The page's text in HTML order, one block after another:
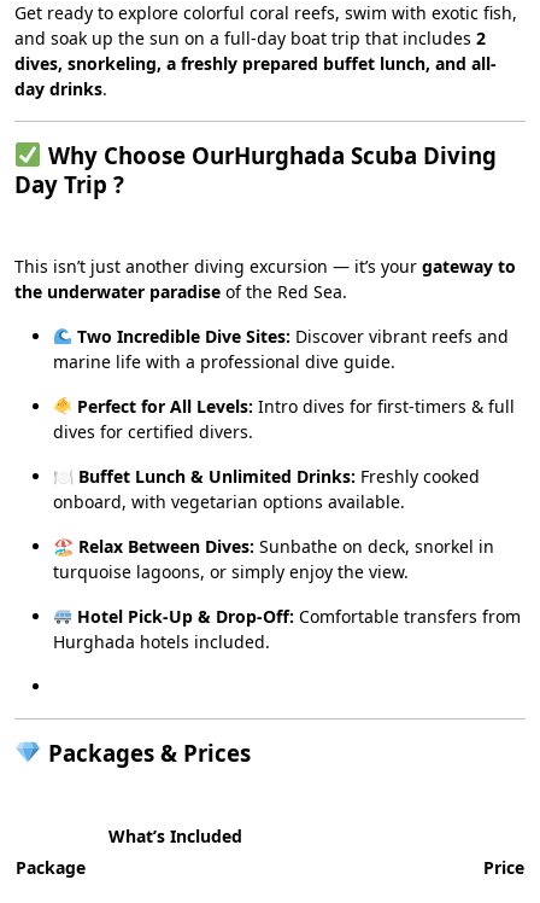
Get ready to explore colorful coral reefs, swim with exotic fish,
and soak up the sun on a full-day boat trip that includes 2
dives, snorkeling, a freshly prepared buffet lunch, and all-
day drinks.
Why Choose OurHurghada Scuba Diving
Day Trip ?
This isn’t just another diving excursion — it’s your gateway to
the underwater paradise of the Red Sea.
Two Incredible Dive Sites: Discover vibrant reefs and
marine life with a professional dive guide.
Perfect for All Levels: Intro dives for first-timers & full
dives for certified divers.
🍽 Buffet Lunch & Unlimited Drinks: Freshly cooked
onboard, with vegetarian options available.
🏖 Relax Between Dives: Sunbathe on deck, snorkel in
turquoise lagoons, or simply enjoy the view.
Hotel Pick-Up & Drop-Off: Comfortable transfers from
Hurghada hotels included.
Packages & Prices
Package
What’s Included
Price